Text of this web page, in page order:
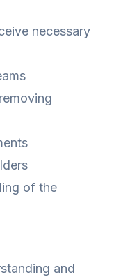
necessary
of the
and